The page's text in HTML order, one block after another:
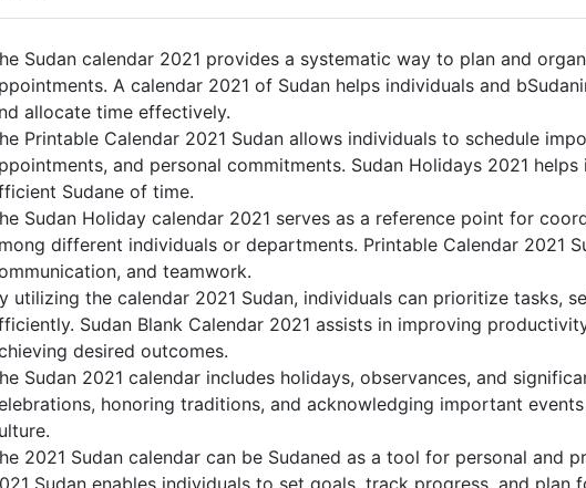
Sudan calendar 2021 provides a systematic way to plan and
A calendar 2021 of Sudan helps individuals and
allocate time effectively.
Printable Calendar 2021 Sudan allows individuals to schedule
and personal commitments. Sudan Holidays 2021
Sudane of time.
Sudan Holiday calendar 2021 serves as a reference point for
different individuals or departments. Printable Calendar 2021
and teamwork.
utilizing the calendar 2021 Sudan, individuals can prioritize tasks,
Sudan Blank Calendar 2021 assists in improving
desired outcomes.
Sudan 2021 calendar includes holidays, observances, and
honoring traditions, and acknowledging important
2021 Sudan calendar can be Sudaned as a tool for personal and